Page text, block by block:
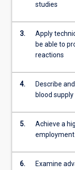
content
the
below.
studies
3.
Apply
be able to
reactions
4.
Describe
blood supply
5.
Achieve a
6.
Examine